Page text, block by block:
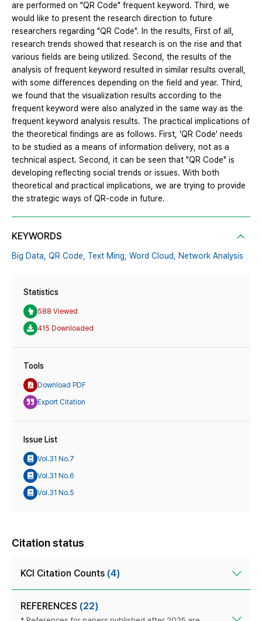
are performed on "QR Code" frequent keyword. Third, we
would like to present the research direction to future
researchers regarding "QR Code". In the results, First of all,
research trends showed that research is on the rise and that
various fields are being utilized. Second, the results of the
analysis of frequent keyword resulted in similar results overall,
with some differences depending on the field and year. Third,
we found that the visualization results according to the
frequent keyword were also analyzed in the same way as the
frequent keyword analysis results. The practical implications of
the theoretical findings are as follows. First, 'QR Code' needs
to be studied as a means of information delivery, not as a
technical aspect. Second, it can be seen that "QR Code" is
developing reflecting social trends or issues. With both
theoretical and practical implications, we are trying to provide
the strategic ways of QR-code in future.
KEYWORDS
Big Data, QR Code, Text Ming, Word Cloud, Network Analysis
Statistics
588 Viewed
415 Downloaded
Tools
Download PDF
Export Citation
Issue List
Vol.31 No.7
Vol.31 No.6
Vol.31 No.5
Citation status
KCI Citation Counts (4)
REFERENCES (22)